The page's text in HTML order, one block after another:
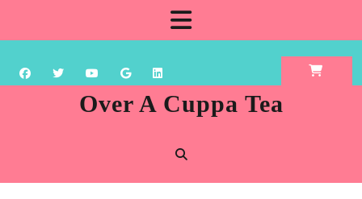
content
Over A Cuppa Tea